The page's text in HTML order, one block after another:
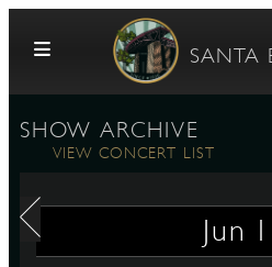
Skip to content
SANTA
SHOW ARCHIVE
VIEW CONCERT LIST
Jun